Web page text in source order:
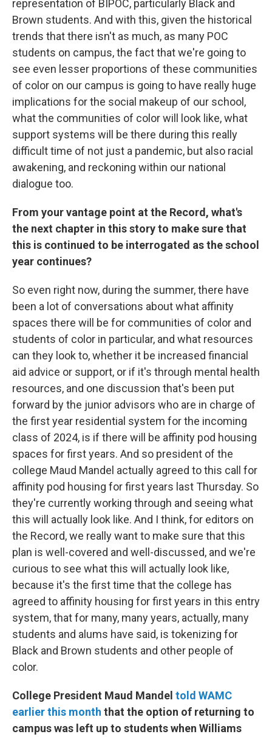
representation of BIPOC, particularly Black and
Brown students. And with this, given the historical
trends that there isn't as much, as many POC
students on campus, the fact that we're going to
see even lesser proportions of these communities
of color on our campus is going to have really huge
implications for the social makeup of our school,
what the communities of color will look like, what
support systems will be there during this really
difficult time of not just a pandemic, but also racial
awakening, and reckoning within our national
dialogue too.
From your vantage point at the Record, what's
the next chapter in this story to make sure that
this is continued to be interrogated as the school
year continues?
So even right now, during the summer, there have
been a lot of conversations about what affinity
spaces there will be for communities of color and
students of color in particular, and what resources
can they look to, whether it be increased financial
aid advice or support, or if it's through mental health
resources, and one discussion that's been put
forward by the junior advisors who are in charge of
the first year residential system for the incoming
class of 2024, is if there will be affinity pod housing
spaces for first years. And so president of the
college Maud Mandel actually agreed to this call for
affinity pod housing for first years last Thursday. So
they're currently working through and seeing what
this will actually look like. And I think, for editors on
the Record, we really want to make sure that this
plan is well-covered and well-discussed, and we're
curious to see what this will actually look like,
because it's the first time that the college has
agreed to affinity housing for first years in this entry
system, that for many, many years, actually, many
students and alums have said, is tokenizing for
Black and Brown students and other people of
color.
College President Maud Mandel told WAMC
earlier this month that the option of returning to
campus was left up to students when Williams